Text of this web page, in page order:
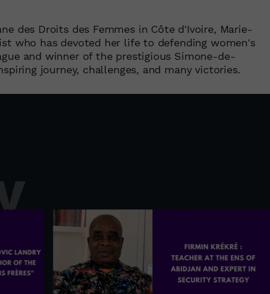
des Droits des Femmes in Côte d'Ivoire, Marie-
who has devoted her life to defending women's
and winner of the prestigious Simone-de-
journey, challenges, and many victories.